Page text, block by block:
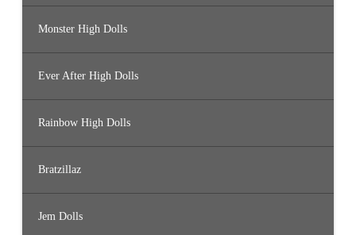
Monster High Dolls
Ever After High Dolls
Rainbow High Dolls
Bratzillaz
Jem Dolls